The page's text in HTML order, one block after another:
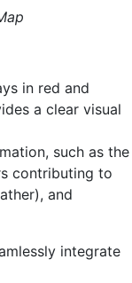
in red and
a clear visual
such as the
contributing to
and
integrate